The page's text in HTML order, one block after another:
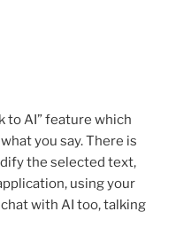
to AI” feature which
you say. There is
the selected text,
using your
with AI too, talking